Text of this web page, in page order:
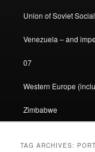
Union of Soviet
Venezuela – and
07
Western Europe
Zimbabwe
TAG ARCHIVES: PORT